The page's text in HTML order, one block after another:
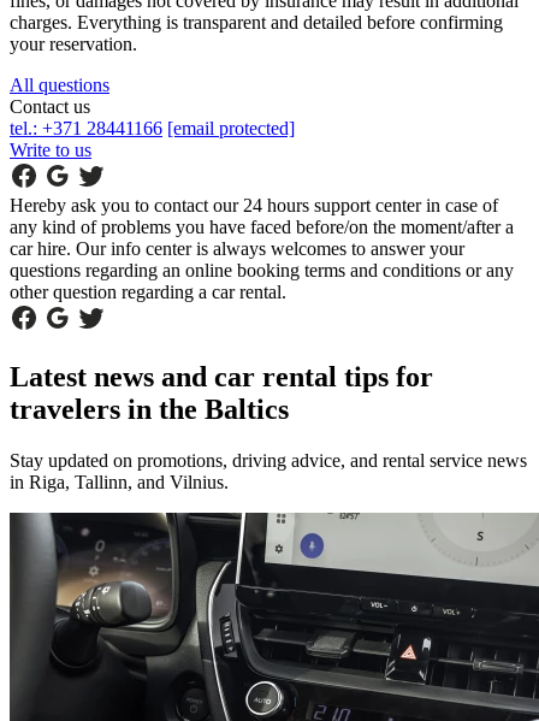
charges. Everything is transparent and detailed before confirming
your reservation.
All questions
Contact us
tel.: +371 28441166 [email protected]
Write to us
Hereby ask you to contact our 24 hours support center in case of
any kind of problems you have faced before/on the moment/after a
car hire. Our info center is always welcomes to answer your
questions regarding an online booking terms and conditions or any
other question regarding a car rental.
Latest news and car rental tips for
travelers in the Baltics
Stay updated on promotions, driving advice, and rental service news
in Riga, Tallinn, and Vilnius.